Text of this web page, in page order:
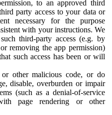
to an approved third
party access to your data or
necessary for the purpose
with your instructions. We
third-party access (e.g. by
removing the app permission)
such access has been or will
other malicious code, or do
disable, overburden or impair
(such as a denial-of-service
page rendering or other